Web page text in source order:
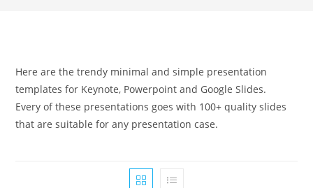
Here are the trendy minimal and simple presentation
templates for Keynote, Powerpoint and Google Slides.
Every of these presentations goes with 100+ quality slides
that are suitable for any presentation case.